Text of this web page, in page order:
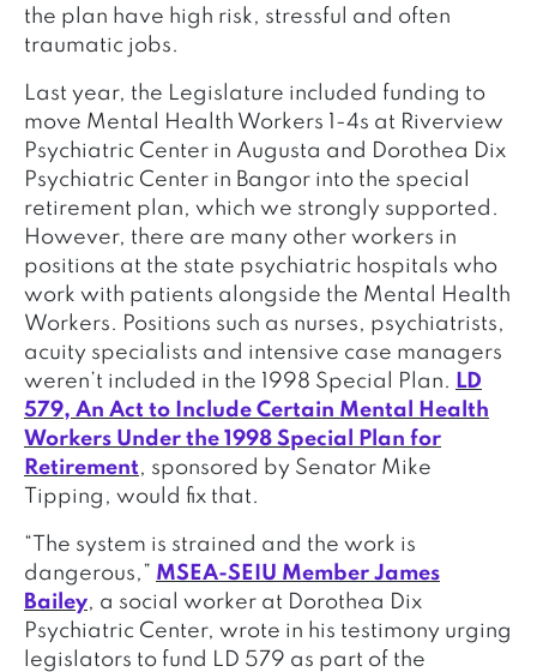
the plan have high risk, stressful and often
traumatic jobs.
Last year, the Legislature included funding to
move Mental Health Workers 1-4s at Riverview
Psychiatric Center in Augusta and Dorothea Dix
Psychiatric Center in Bangor into the special
retirement plan, which we strongly supported.
However, there are many other workers in
positions at the state psychiatric hospitals who
work with patients alongside the Mental Health
Workers. Positions such as nurses, psychiatrists,
acuity specialists and intensive case managers
weren’t included in the 1998 Special Plan. LD
579, An Act to Include Certain Mental Health
Workers Under the 1998 Special Plan for
Retirement, sponsored by Senator Mike
Tipping, would fix that.
“The system is strained and the work is
dangerous,” MSEA-SEIU Member James
Bailey, a social worker at Dorothea Dix
Psychiatric Center, wrote in his testimony urging
legislators to fund LD 579 as part of the